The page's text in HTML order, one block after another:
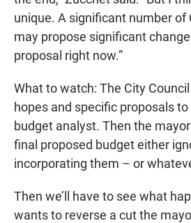
unique. A significant number of
may propose significant
proposal right now.”
What to watch: The City
hopes and specific proposals
budget analyst. Then the
final proposed budget either
incorporating them – or
Then we’ll have to see what
wants to reverse a cut the